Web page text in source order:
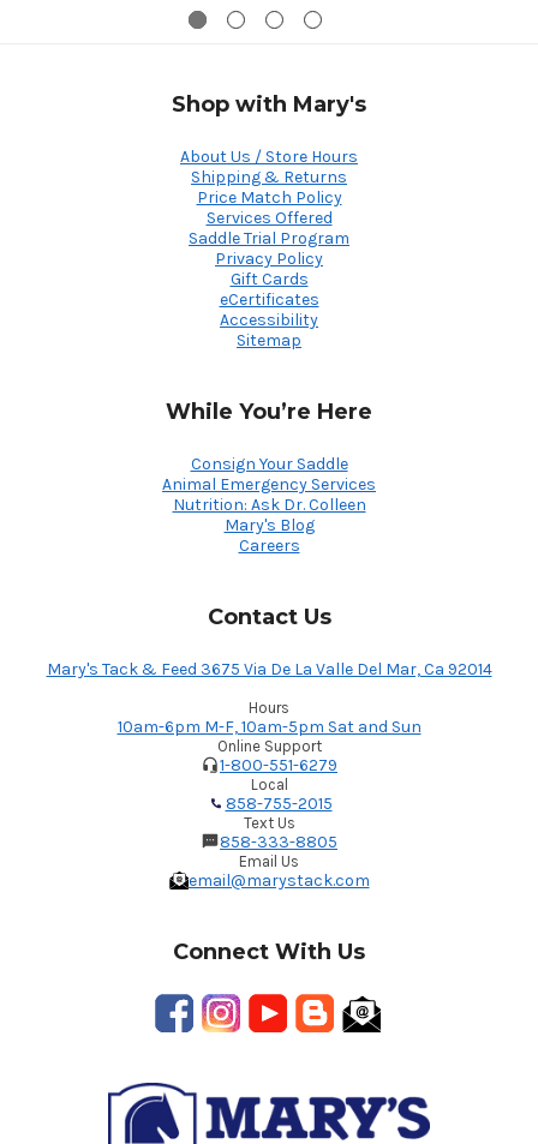
Shop with Mary's
About Us / Store Hours
Shipping & Returns
Price Match Policy
Services Offered
Saddle Trial Program
Privacy Policy
Gift Cards
eCertificates
Accessibility
Sitemap
While You’re Here
Consign Your Saddle
Animal Emergency Services
Nutrition: Ask Dr. Colleen
Mary's Blog
Careers
Contact Us
Mary's Tack & Feed 3675 Via De La Valle Del Mar, Ca 92014
Hours
10am-6pm M-F, 10am-5pm Sat and Sun
Online Support
1-800-551-6279
Local
858-755-2015
Text Us
858-333-8805
Email Us
email@marystack.com
Connect With Us